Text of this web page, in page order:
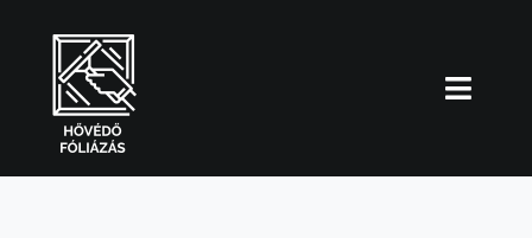
content
Főoldal